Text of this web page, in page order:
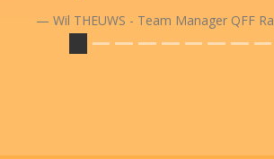
Wil THEUWS - Team Manager QFF